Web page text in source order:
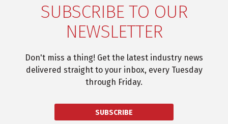
SUBSCRIBE TO OUR
NEWSLETTER
Don't miss a thing! Get the latest industry news
delivered straight to your inbox, every Tuesday
through Friday.
SUBSCRIBE